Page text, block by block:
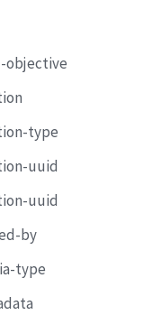
reason
party
type
objective
id
address
number
type
uuid
uuid
by
uuid
id
type